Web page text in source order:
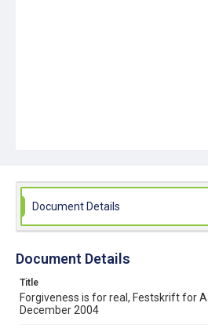
Document Details
Document Details
Title
Forgiveness is for real, Festskrift for
December 2004